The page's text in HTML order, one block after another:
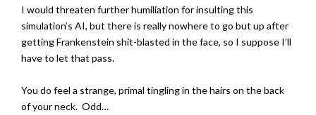
I would threaten further humiliation for insulting this
simulation’s AI, but there is really nowhere to go but up after
getting Frankenstein shit-blasted in the face, so I suppose I’ll
have to let that pass.
You do feel a strange, primal tingling in the hairs on the back
of your neck. Odd…